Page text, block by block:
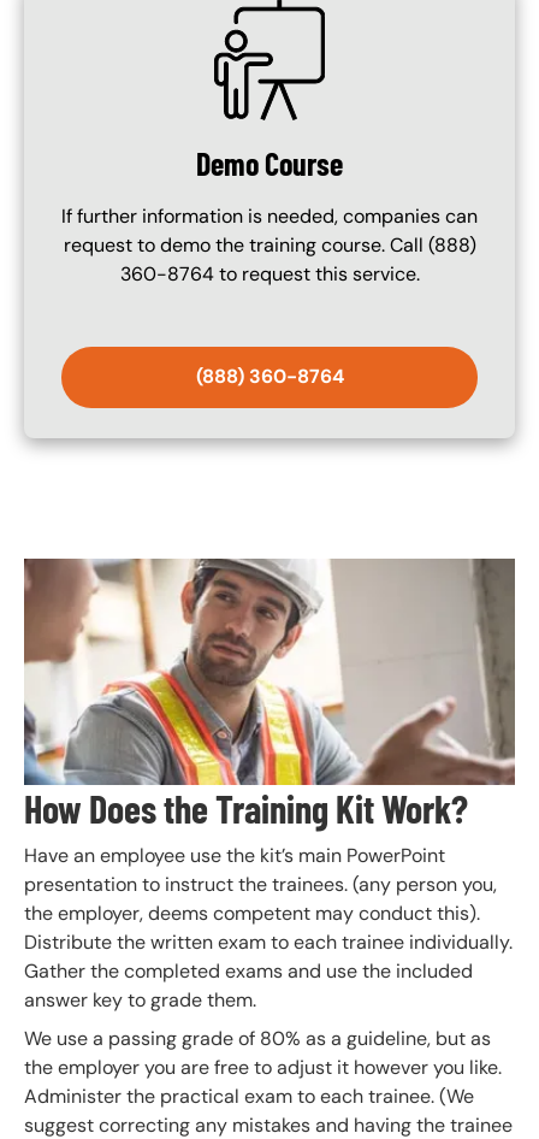
SVG
Demo Course
If further information is needed, companies can
request to demo the training course. Call (888)
360-8764 to request this service.
(888) 360-8764
Image
How Does the Training Kit Work?
Have an employee use the kit’s main PowerPoint
presentation to instruct the trainees. (any person you,
the employer, deems competent may conduct this).
Distribute the written exam to each trainee individually.
Gather the completed exams and use the included
answer key to grade them.
We use a passing grade of 80% as a guideline, but as
the employer you are free to adjust it however you like.
Administer the practical exam to each trainee. (We
suggest correcting any mistakes and having the trainee